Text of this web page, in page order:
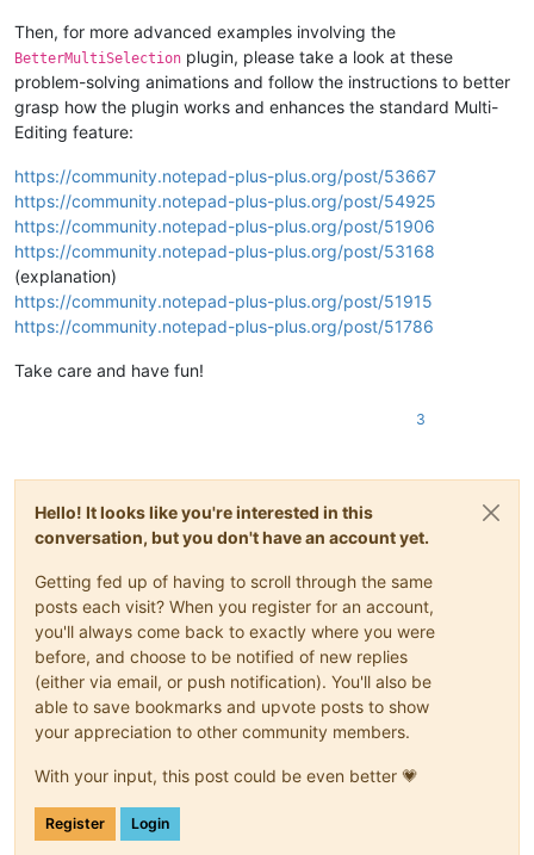
Then, for more advanced examples involving the
BetterMultiSelection plugin, please take a look at these
problem-solving animations and follow the instructions to better
grasp how the plugin works and enhances the standard Multi-
Editing feature:
https://community.notepad-plus-plus.org/post/53667
https://community.notepad-plus-plus.org/post/54925
https://community.notepad-plus-plus.org/post/51906
https://community.notepad-plus-plus.org/post/53168
(explanation)
https://community.notepad-plus-plus.org/post/51915
https://community.notepad-plus-plus.org/post/51786
Take care and have fun!
3
Hello! It looks like you're interested in this
conversation, but you don't have an account yet.
Getting fed up of having to scroll through the same
posts each visit? When you register for an account,
you'll always come back to exactly where you were
before, and choose to be notified of new replies
(either via email, or push notification). You'll also be
able to save bookmarks and upvote posts to show
your appreciation to other community members.
With your input, this post could be even better 💗
Register Login